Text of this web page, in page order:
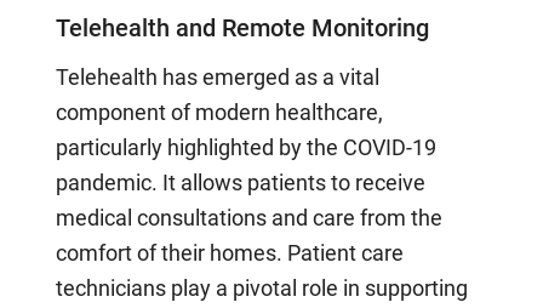
Telehealth and Remote Monitoring
Telehealth has emerged as a vital
component of modern healthcare,
particularly highlighted by the COVID-19
pandemic. It allows patients to receive
medical consultations and care from the
comfort of their homes. Patient care
technicians play a pivotal role in supporting